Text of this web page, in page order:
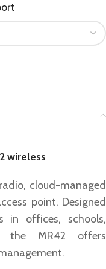
wireless
cloud-managed
point. Designed
in offices, schools,
the MR42 offers